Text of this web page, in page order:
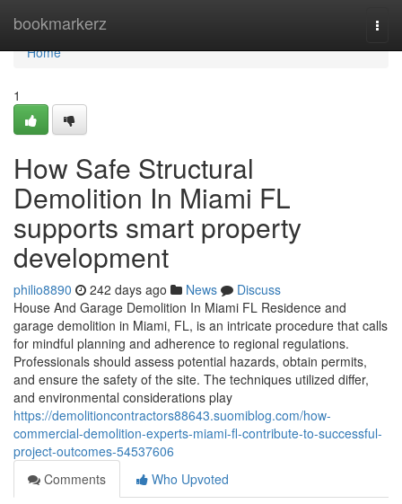
bookmarkerz
Home
Home
1
How Safe Structural
Demolition In Miami FL
supports smart property
development
philio8890 242 days ago News
Discuss
House And Garage Demolition In Miami FL Residence and
garage demolition in Miami, FL, is an intricate procedure that calls
for mindful planning and adherence to regional regulations.
Professionals should assess potential hazards, obtain permits,
and ensure the safety of the site. The techniques utilized differ,
and environmental considerations play
https://demolitioncontractors88643.suomiblog.com/how-
commercial-demolition-experts-miami-fl-contribute-to-successful-
project-outcomes-54537606
Comments
Who Upvoted